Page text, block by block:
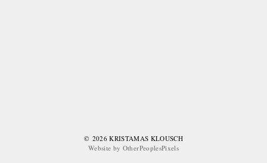
© 2026 KRISTAMAS KLOUSCH
Website by OtherPeoplesPixels